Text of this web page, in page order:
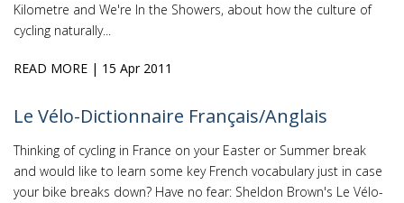
Kilometre and We're In the Showers, about how the culture of
cycling naturally...
READ MORE | 15 Apr 2011
Le Vélo-Dictionnaire Français/Anglais
Thinking of cycling in France on your Easter or Summer break
and would like to learn some key French vocabulary just in case
your bike breaks down? Have no fear: Sheldon Brown's Le Vélo-